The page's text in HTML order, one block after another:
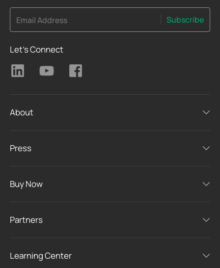
Email Address Subscribe
Let's Connect
About
Press
Buy Now
Partners
Learning Center